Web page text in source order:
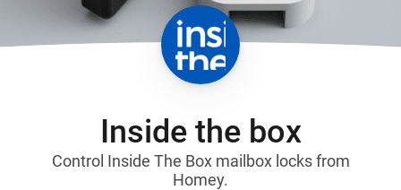
Inside the box
Control Inside The Box mailbox locks from
Homey.